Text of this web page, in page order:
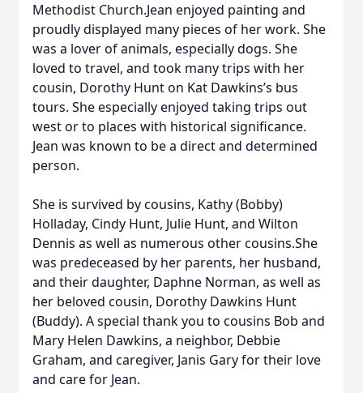
Methodist Church.Jean enjoyed painting and
proudly displayed many pieces of her work. She
was a lover of animals, especially dogs. She
loved to travel, and took many trips with her
cousin, Dorothy Hunt on Kat Dawkins’s bus
tours. She especially enjoyed taking trips out
west or to places with historical significance.
Jean was known to be a direct and determined
person.
She is survived by cousins, Kathy (Bobby)
Holladay, Cindy Hunt, Julie Hunt, and Wilton
Dennis as well as numerous other cousins.She
was predeceased by her parents, her husband,
and their daughter, Daphne Norman, as well as
her beloved cousin, Dorothy Dawkins Hunt
(Buddy). A special thank you to cousins Bob and
Mary Helen Dawkins, a neighbor, Debbie
Graham, and caregiver, Janis Gary for their love
and care for Jean.